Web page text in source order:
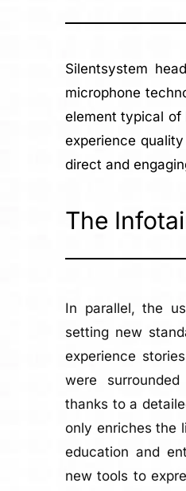
Silentsystem
microphone
element typical of
experience
direct and
The
In parallel, the
setting new
experience
were
thanks to a
only enriches the
education and
new tools to